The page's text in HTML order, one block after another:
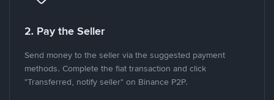
2. Pay the Seller
Send money to the seller via the suggested payment
methods. Complete the fiat transaction and click
"Transferred, notify seller" on Binance P2P.